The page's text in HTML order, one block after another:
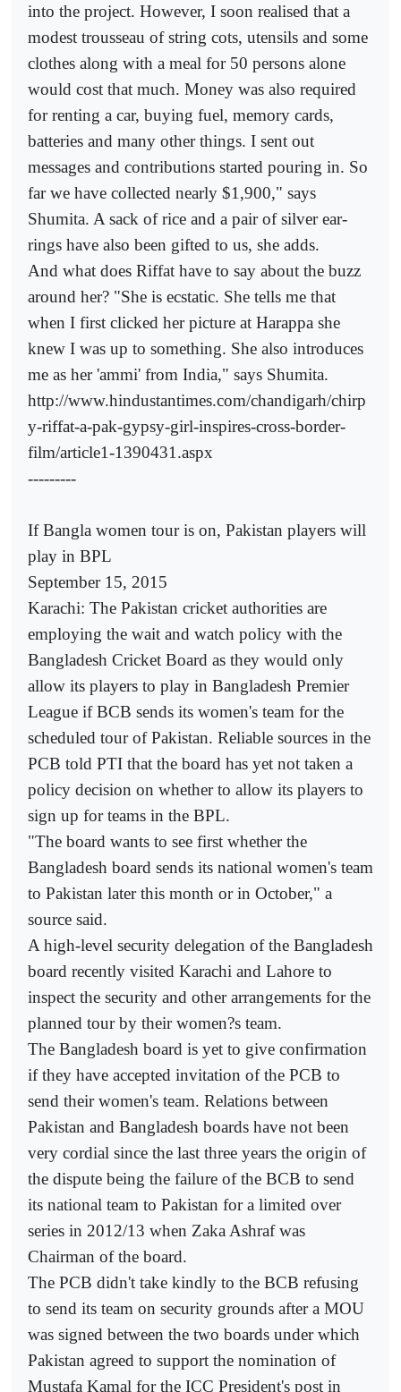
into the project. However, I soon realised that a
modest trousseau of string cots, utensils and some
clothes along with a meal for 50 persons alone
would cost that much. Money was also required
for renting a car, buying fuel, memory cards,
batteries and many other things. I sent out
messages and contributions started pouring in. So
far we have collected nearly $1,900," says
Shumita. A sack of rice and a pair of silver ear-
rings have also been gifted to us, she adds.
And what does Riffat have to say about the buzz
around her? "She is ecstatic. She tells me that
when I first clicked her picture at Harappa she
knew I was up to something. She also introduces
me as her 'ammi' from India," says Shumita.
http://www.hindustantimes.com/chandigarh/chirp
y-riffat-a-pak-gypsy-girl-inspires-cross-border-
film/article1-1390431.aspx
---------
If Bangla women tour is on, Pakistan players will
play in BPL
September 15, 2015
Karachi: The Pakistan cricket authorities are
employing the wait and watch policy with the
Bangladesh Cricket Board as they would only
allow its players to play in Bangladesh Premier
League if BCB sends its women's team for the
scheduled tour of Pakistan. Reliable sources in the
PCB told PTI that the board has yet not taken a
policy decision on whether to allow its players to
sign up for teams in the BPL.
"The board wants to see first whether the
Bangladesh board sends its national women's team
to Pakistan later this month or in October," a
source said.
A high-level security delegation of the Bangladesh
board recently visited Karachi and Lahore to
inspect the security and other arrangements for the
planned tour by their women?s team.
The Bangladesh board is yet to give confirmation
if they have accepted invitation of the PCB to
send their women's team. Relations between
Pakistan and Bangladesh boards have not been
very cordial since the last three years the origin of
the dispute being the failure of the BCB to send
its national team to Pakistan for a limited over
series in 2012/13 when Zaka Ashraf was
Chairman of the board.
The PCB didn't take kindly to the BCB refusing
to send its team on security grounds after a MOU
was signed between the two boards under which
Pakistan agreed to support the nomination of
Mustafa Kamal for the ICC President's post in